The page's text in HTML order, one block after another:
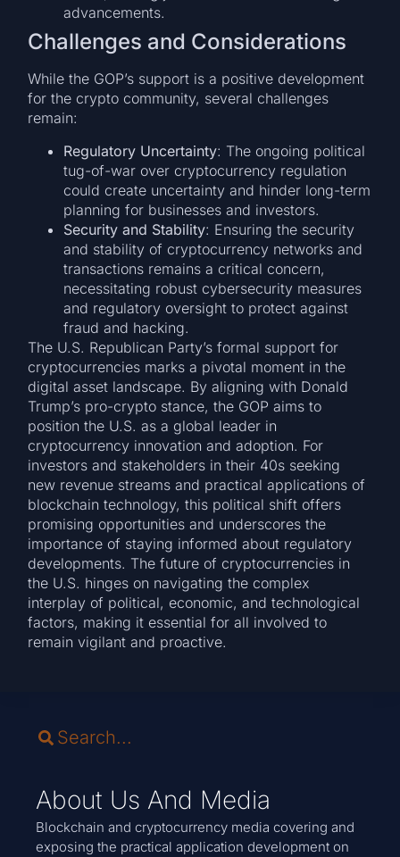
advancements.
Challenges and Considerations
While the GOP’s support is a positive development
for the crypto community, several challenges
remain:
Regulatory Uncertainty: The ongoing political
tug-of-war over cryptocurrency regulation
could create uncertainty and hinder long-term
planning for businesses and investors.
Security and Stability: Ensuring the security
and stability of cryptocurrency networks and
transactions remains a critical concern,
necessitating robust cybersecurity measures
and regulatory oversight to protect against
fraud and hacking.
The U.S. Republican Party’s formal support for
cryptocurrencies marks a pivotal moment in the
digital asset landscape. By aligning with Donald
Trump’s pro-crypto stance, the GOP aims to
position the U.S. as a global leader in
cryptocurrency innovation and adoption. For
investors and stakeholders in their 40s seeking
new revenue streams and practical applications of
blockchain technology, this political shift offers
promising opportunities and underscores the
importance of staying informed about regulatory
developments. The future of cryptocurrencies in
the U.S. hinges on navigating the complex
interplay of political, economic, and technological
factors, making it essential for all involved to
remain vigilant and proactive.
About Us And Media
Blockchain and cryptocurrency media covering and
exposing the practical application development on